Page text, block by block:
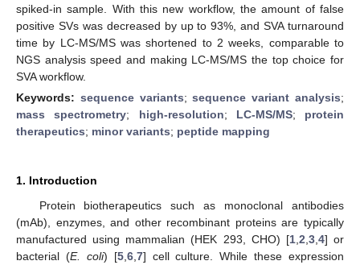
spiked-in sample. With this new workflow, the amount of false
positive SVs was decreased by up to 93%, and SVA turnaround
time by LC-MS/MS was shortened to 2 weeks, comparable to
NGS analysis speed and making LC-MS/MS the top choice for
SVA workflow.
Keywords: sequence variants;sequence variant analysis;
mass spectrometry; high-resolution; LC-MS/MS; protein
therapeutics; minor variants; peptide mapping
1. Introduction
Protein biotherapeutics such as monoclonal antibodies
(mAb), enzymes, and other recombinant proteins are typically
manufactured using mammalian (HEK 293, CHO) [1, 2 3, 4] or
bacterial (E. coli) [5, 6, 7] cell culture. While these expression